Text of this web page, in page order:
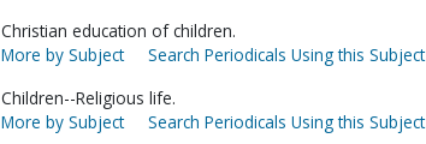
Christian education of children.
More by Subject
Search Periodicals Using this Subject
Children--Religious life.
More by Subject
Search Periodicals Using this Subject